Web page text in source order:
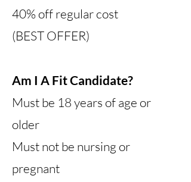
40% off regular cost
(BEST OFFER)
Am I A Fit Candidate?
Must be 18 years of age or
older
Must not be nursing or
pregnant